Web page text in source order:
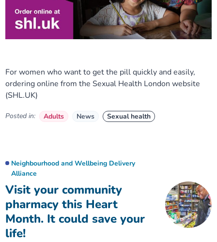
For women who want to get the pill quickly and easily,
ordering online from the Sexual Health London website
(SHL.UK)
Posted in: Adults News Sexual health
Visit your community
pharmacy this Heart
Month. It could save your
life!
Neighbourhood and Wellbeing Delivery
Alliance